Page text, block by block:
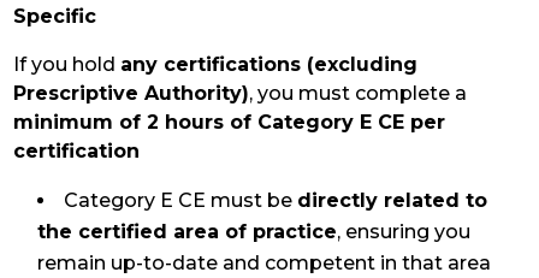
Specific
If you hold any certifications (excluding
Prescriptive Authority), you must complete a
minimum of 2 hours of Category E CE per
certification
Category E CE must be directly related to
the certified area of practice, ensuringyou
remain up-to-date and competent in that area